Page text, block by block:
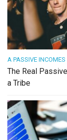
A PASSIVE INCOMES
The Real
a Tribe